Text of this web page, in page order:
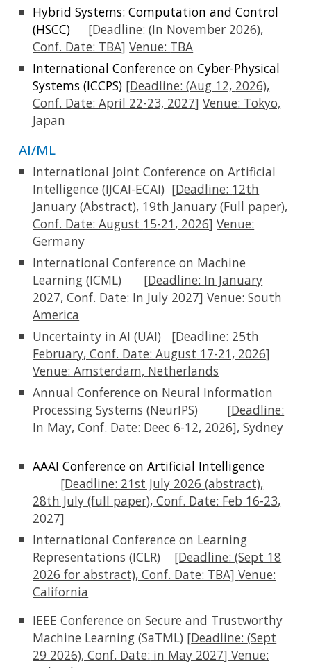
Hybrid Systems: Computation and Control
(HSCC)
[Deadline:(In November 2026),
Conf. Date: TBA]Venue: TBA
International Conference on Cyber-Physical
Systems (ICCPS) [Deadline: (Aug 12, 2026),
Conf. Date:April 22-23, 2027]Venue: Tokyo,
Japan
AI/ML
International Joint Conference on Artificial
Intelligence (IJCAI-ECAI) [Deadline: 12th
January (Abstract), 19th January (Full paper),
Conf. Date:August 15-21, 2026]Venue:
Germany
International Conference on Machine
Learning (ICML)
[Deadline: In January
2027, Conf. Date: In July 2027]Venue: South
America
Uncertainty in AI (UAI)
[Deadline: 25th
February, Conf. Date:August 17-21, 2026]
Venue:Amsterdam, Netherlands
Annual Conference on Neural Information
Processing Systems (NeurIPS)
[Deadline:
In May, Conf. Date: Deec 6-12, 2026], Sydney
AAAI Conference on Artificial Intelligence
[Deadline: 21st July 2026 (abstract),
28th July (full paper), Conf. Date: Feb 16-23,
2027]
International Conference on Learning
Representations (ICLR) [Deadline: (Sept 18
2026 for abstract), Conf. Date: TBA]Venue:
California
IEEE Conference on Secure and Trustworthy
Machine Learning (SaTML) [Deadline:(Sept
29 2026), Conf. Date: in May 2027] Venue: